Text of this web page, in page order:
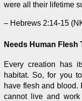
were all their lifetime
– Hebrews 2:14-15
Needs Human Flesh
Every creation has
habitat. So, for you
have flesh and blood.
cannot live and